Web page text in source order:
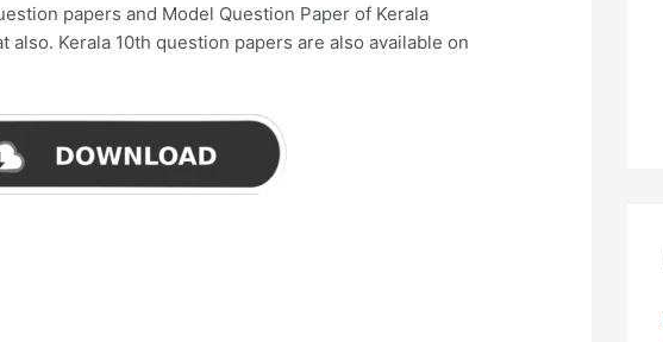
papers and Model Question Paper of Kerala
also. Kerala 10th question papers are also available on